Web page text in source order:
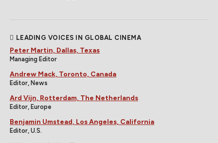
LEADING VOICES IN GLOBAL CINEMA
Peter Martin, Dallas, Texas
Managing Editor
Andrew Mack, Toronto, Canada
Editor, News
Ard Vijn, Rotterdam, The Netherlands
Editor, Europe
Benjamin Umstead, Los Angeles, California
Editor, U.S.